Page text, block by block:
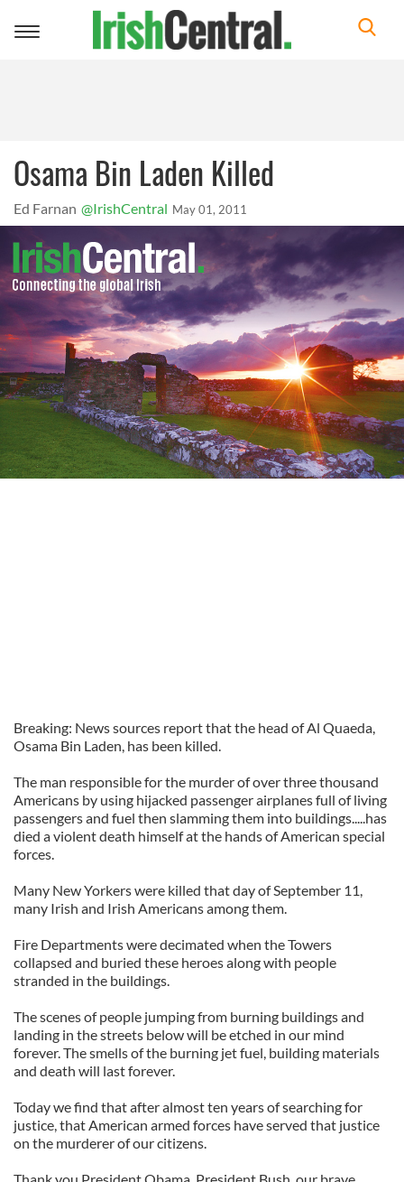
Toggle
Osama Bin Laden Killed
Ed Farnan @IrishCentral May 01, 2011
Breaking: News sources report that the head of Al Quaeda,
Osama Bin Laden, has been killed.
The man responsible for the murder of over three thousand
Americans by using hijacked passenger airplanes full of living
passengers and fuel then slamming them into buildings.....has
died a violent death himself at the hands of American special
forces.
Many New Yorkers were killed that day of September 11,
many Irish and Irish Americans among them.
Fire Departments were decimated when the Towers
collapsed and buried these heroes along with people
stranded in the buildings.
The scenes of people jumping from burning buildings and
landing in the streets below will be etched in our mind
forever. The smells of the burning jet fuel, building materials
and death will last forever.
Today we find that after almost ten years of searching for
justice, that American armed forces have served that justice
on the murderer of our citizens.